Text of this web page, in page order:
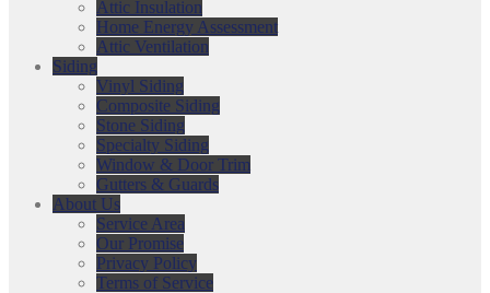
Attic Insulation
Home Energy Assessment
Attic Ventilation
Siding
Vinyl Siding
Composite Siding
Stone Siding
Specialty Siding
Window & Door Trim
Gutters & Guards
About Us
Service Area
Our Promise
Privacy Policy
Terms of Service